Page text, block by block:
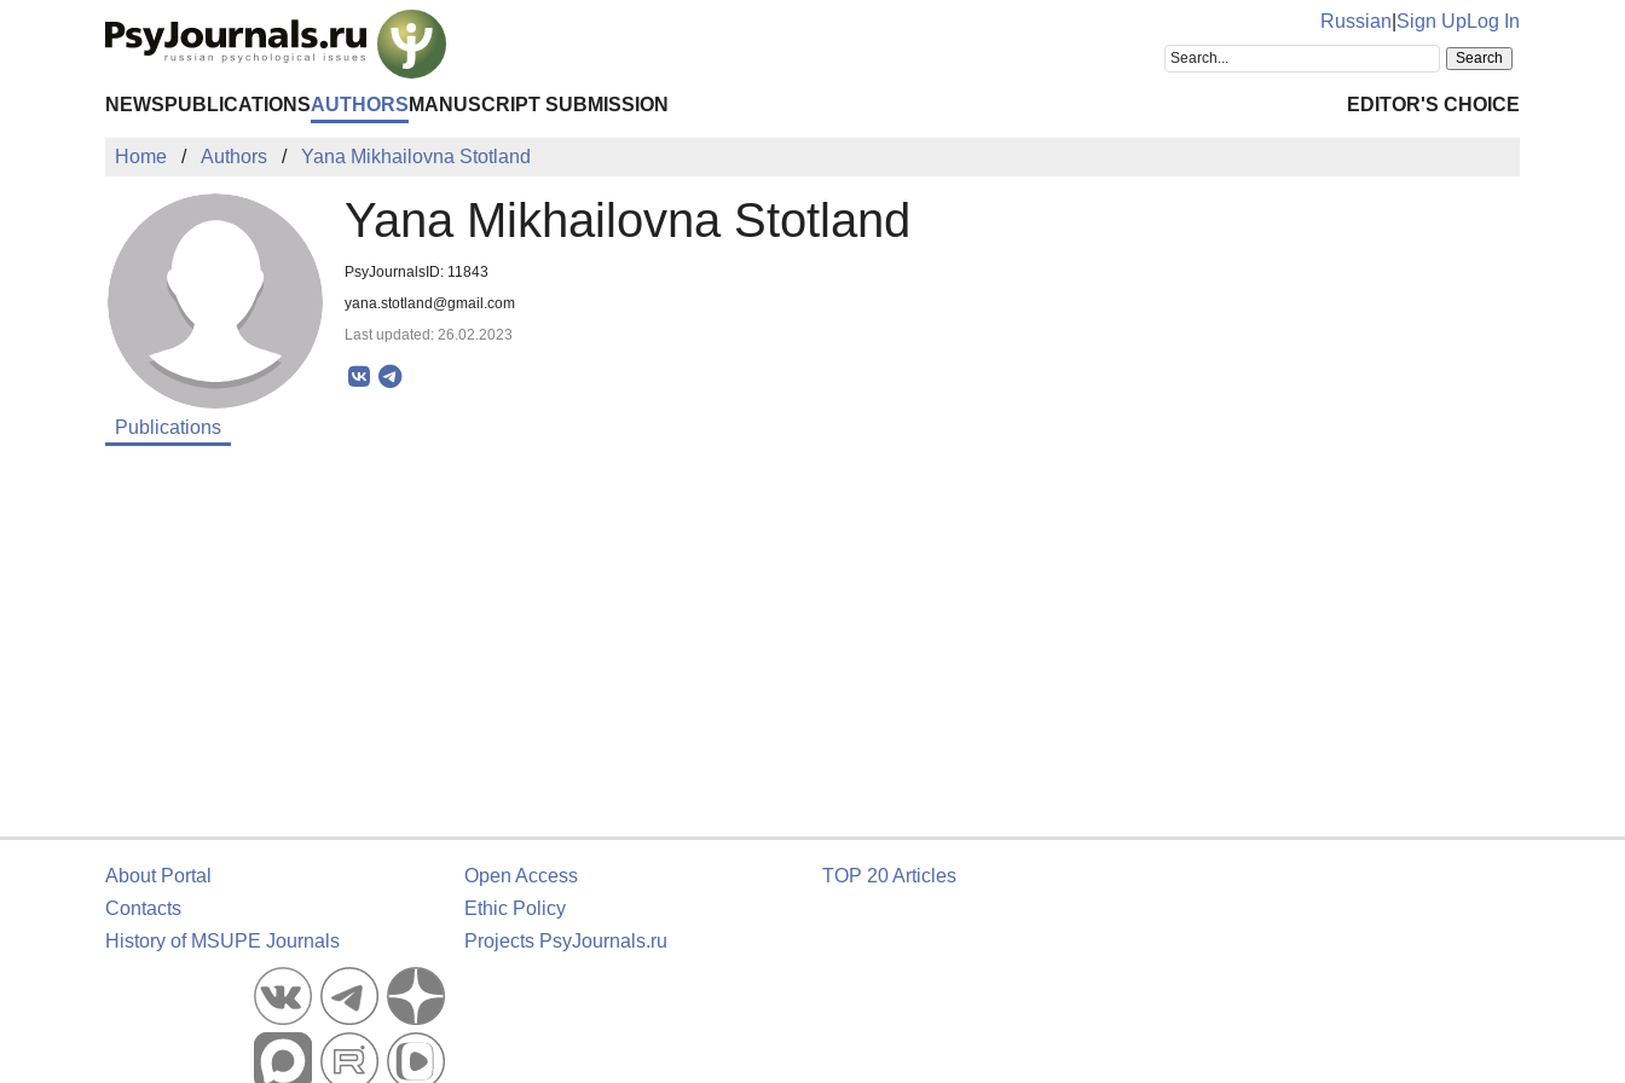
Russian Sign UpLog In
NEWS PUBLICATIONSAUTHORS MANUSCRIPT SUBMISSION EDITOR'S CHOICE
Home Authors Yana Mikhailovna Stotland
Yana Mikhailovna Stotland
PsyJournalsID: 11843
yana.stotland@gmail.com
Last updated: 26.02.2023
Publications
About Portal
Contacts
History of MSUPE Journals
Open Access
Ethic Policy
Projects PsyJournals.ru
TOP 20 Articles